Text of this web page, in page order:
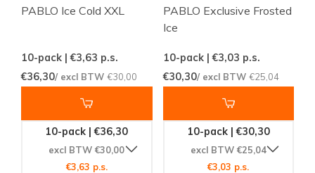
PABLO Ice Cold XXL
10-pack | €3,63 p.s.
€36,30/ excl BTW €30,00
10-pack | €36,30
excl BTW €30,00
€3,63 p.s.
PABLO Exclusive Frosted
Ice
10-pack | €3,03 p.s.
€30,30/ excl BTW €25,04
10-pack | €30,30
excl BTW €25,04
€3,03 p.s.